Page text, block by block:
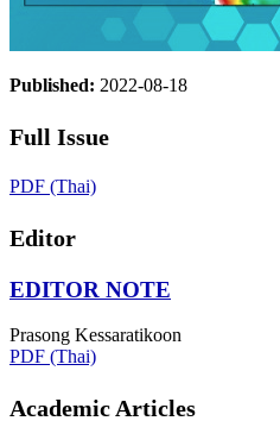
Published: 2022-08-18
Full Issue
PDF (Thai)
Editor
EDITOR NOTE
Prasong Kessaratikoon
PDF (Thai)
Academic Articles